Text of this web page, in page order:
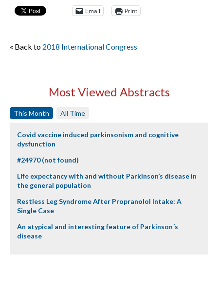
Email Print
« Back to 2018 International Congress
Most Viewed Abstracts
This Month All Time
Covid vaccine induced parkinsonism and cognitive
dysfunction
#24970 (not found)
Life expectancy with and without Parkinson’s disease in
the general population
Restless Leg Syndrome After Propranolol Intake: A
Single Case
An atypical and interesting feature of Parkinson´s
disease